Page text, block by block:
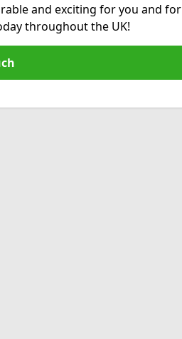
and exciting for you and for
throughout the UK!